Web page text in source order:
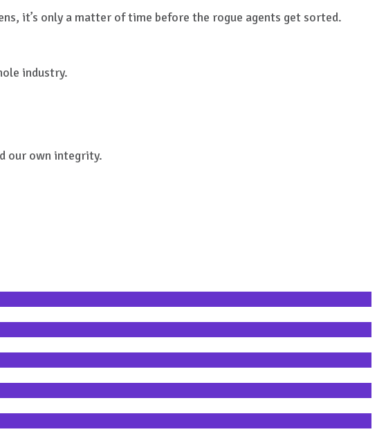
it’s only a matter of time before the rogue agents get sorted.
industry.
our own integrity.